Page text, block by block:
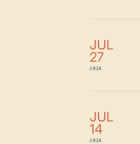
JUL
27
2026
JUL
14
2026